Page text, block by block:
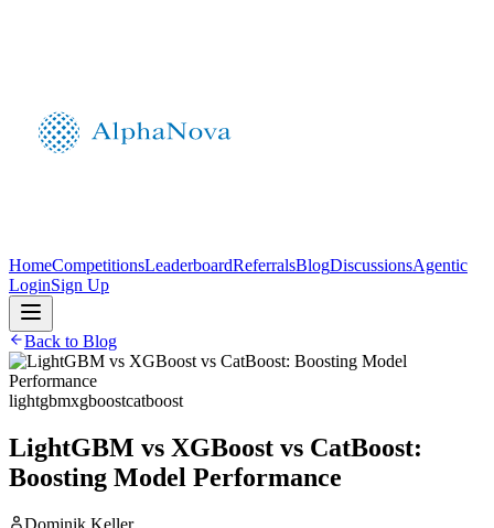
HomeCompetitionsLeaderboardReferralsBlogDiscussionsAgentic
LoginSign Up
Back to Blog
lightgbmxgboostcatboost
LightGBM vs XGBoost vs CatBoost:
Boosting Model Performance
Dominik Keller